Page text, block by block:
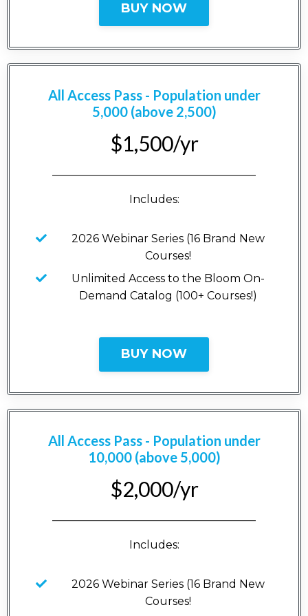
BUY NOW
All Access Pass - Population under
5,000 (above 2,500)
$1,500/yr
Includes:
2026 Webinar Series (16 Brand New
Courses!
Unlimited Access to the Bloom On-
Demand Catalog (100+ Courses!)
BUY NOW
All Access Pass - Population under
10,000 (above 5,000)
$2,000/yr
Includes:
2026 Webinar Series (16 Brand New
Courses!